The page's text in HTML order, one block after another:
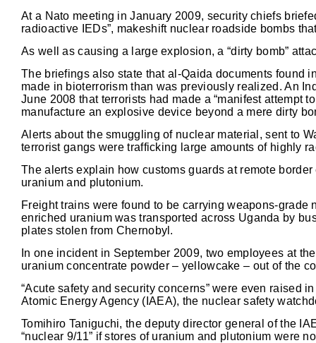
At a Nato meeting in January 2009, security chiefs
radioactive IEDs”, makeshift nuclear roadside bombs
As well as causing a large explosion, a “dirty bomb”
The briefings also state that al-Qaida documents found
made in bioterrorism than was previously realized. An
June 2008 that terrorists had made a “manifest attempt
manufacture an explosive device beyond a mere dirty
Alerts about the smuggling of nuclear material, sent to
terrorist gangs were trafficking large amounts of highly
The alerts explain how customs guards at remote
uranium and plutonium.
Freight trains were found to be carrying weapons-
enriched uranium was transported across Uganda by
plates stolen from Chernobyl.
In one incident in September 2009, two employees at
uranium concentrate powder – yellowcake – out of the
“Acute safety and security concerns” were even raised
Atomic Energy Agency (IAEA), the nuclear safety
Tomihiro Taniguchi, the deputy director general of the
“nuclear 9/11” if stores of uranium and plutonium were